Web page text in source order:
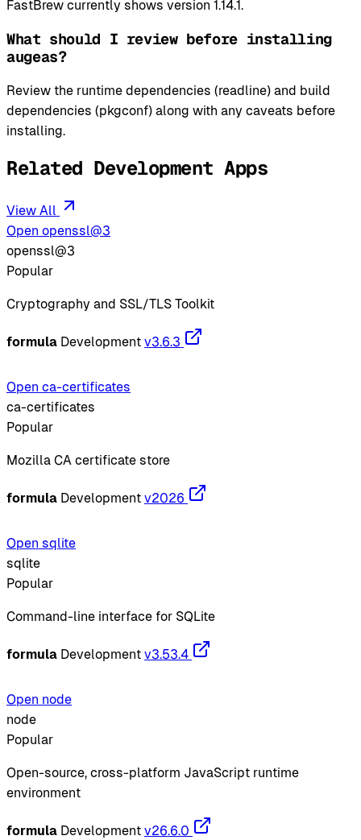
FastBrew currently shows version 1.14.1.
What should I review before installing
augeas?
Review the runtime dependencies (readline) and build
dependencies (pkgconf) along with any caveats before
installing.
Related Development Apps
View All
Open openssl@3
openssl@3
Popular
Cryptography and SSL/TLS Toolkit
formula Development v3.6.3
Open ca-certificates
ca-certificates
Popular
Mozilla CA certificate store
formula Development v2026
Open sqlite
sqlite
Popular
Command-line interface for SQLite
formula Development v3.53.4
Open node
node
Popular
Open-source, cross-platform JavaScript runtime
environment
formula Development v26.6.0